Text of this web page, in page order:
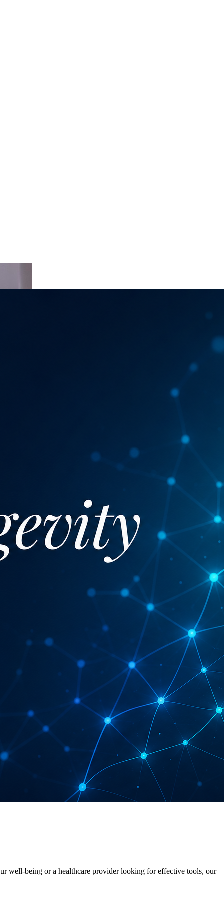
well-being or a healthcare provider looking for effective tools, our